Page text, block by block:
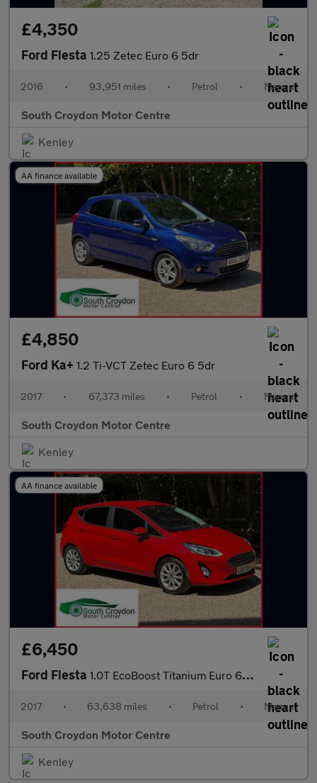
£4,350
Ford Fiesta 1.25 Zetec Euro 6 5dr
2016 • 93,951 miles • Petrol • Manual
South Croydon Motor Centre
Kenley
AA finance available
£4,850
Ford Ka+ 1.2 Ti-VCT Zetec Euro 6 5dr
2017 • 67,373 miles • Petrol • Manual
South Croydon Motor Centre
Kenley
AA finance available
£6,450
Ford Fiesta 1.0T EcoBoost Titanium Euro 6 (s/s) 5dr
2017 • 63,638 miles • Petrol • Manual
South Croydon Motor Centre
Kenley